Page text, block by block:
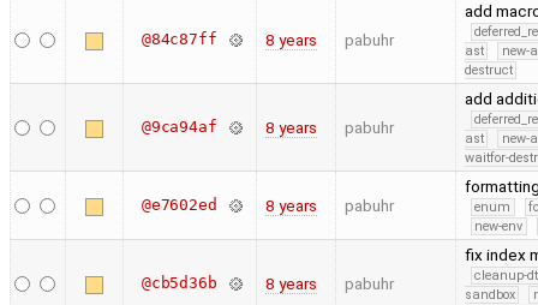
@84c87ff 8 years pabuhr
add
ast
new-
destruct
@9ca94af 8 years pabuhr
add
ast
new-
waitfor-
@e7602ed 8 years pabuhr enum
new-env
@cb5d36b 8 years pabuhr
fix index
cleanup-
sandbox